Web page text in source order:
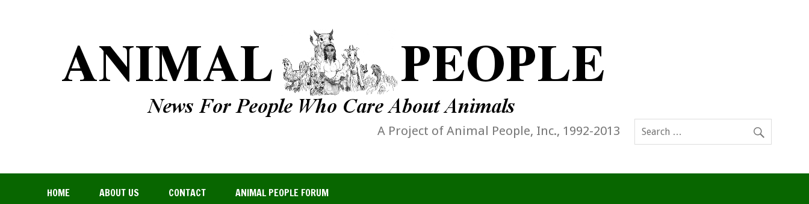
A Project of Animal People, Inc., 1992-2013
HOME ABOUT US CONTACT ANIMAL PEOPLE FORUM